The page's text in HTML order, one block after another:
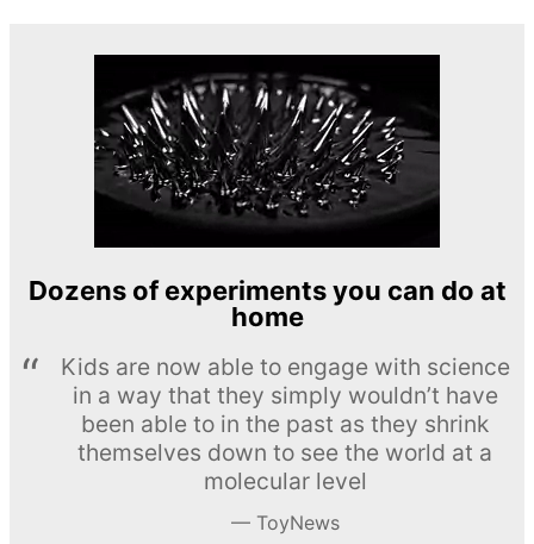
Dozens of experiments you can do at
home
Kids are now able to engage with science
in a way that they simply wouldn’t have
been able to in the past as they shrink
themselves down to see the world at a
molecular level
ToyNews